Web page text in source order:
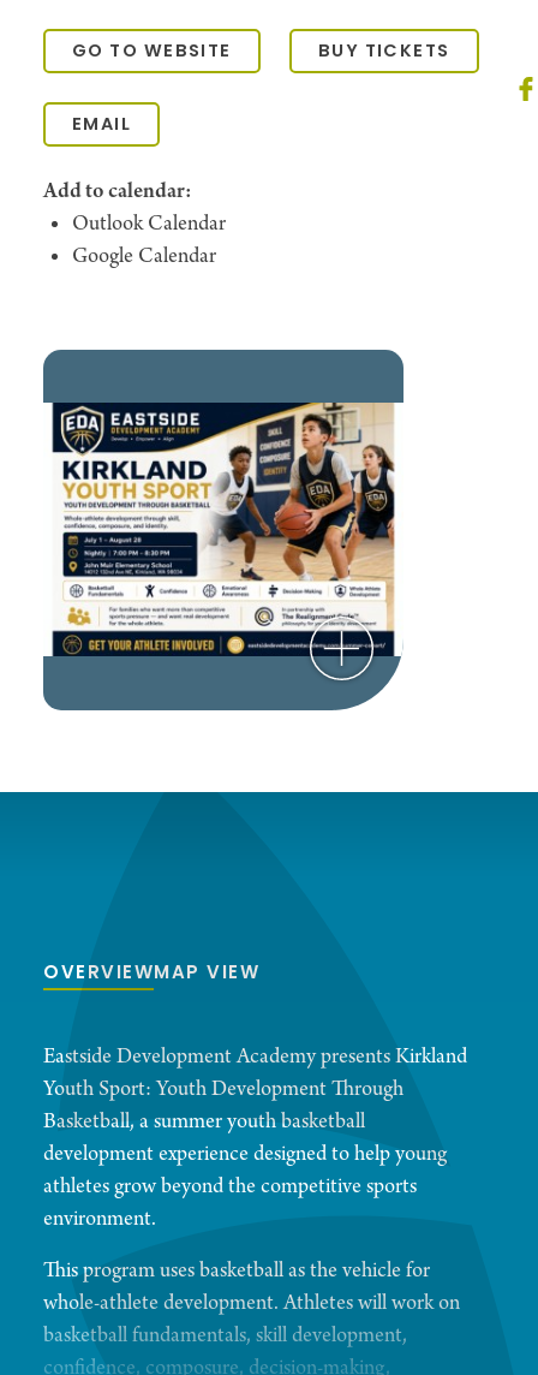
GO TO WEBSITE BUY TICKETS
EMAIL
Add to calendar:
Outlook Calendar
Google Calendar
OVERVIEWMAP VIEW
Eastside Development Academy presents Kirkland
Youth Sport: Youth Development Through
Basketball, a summer youth basketball
development experience designed to help young
athletes grow beyond the competitive sports
environment.
This program uses basketball as the vehicle for
whole-athlete development. Athletes will work on
basketball fundamentals, skill development,
confidence, composure, decision-making,